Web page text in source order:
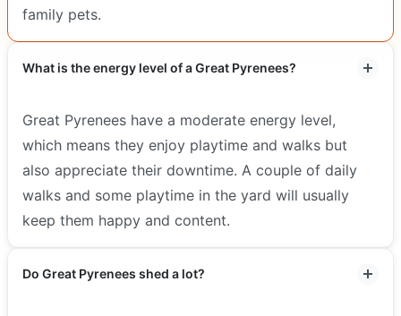
family pets.
What is the energy level of a Great Pyrenees?
Great Pyrenees have a moderate energy level,
which means they enjoy playtime and walks but
also appreciate their downtime. A couple of daily
walks and some playtime in the yard will usually
keep them happy and content.
Do Great Pyrenees shed a lot?